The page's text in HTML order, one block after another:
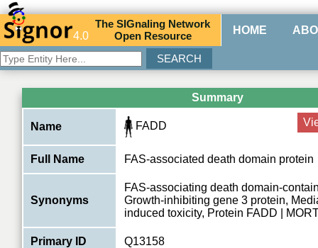
4.0
TheSIGnaling Network
Open Resource HOME
Summary
Name FADD
Full Name FAS-associated death domain protein
Synonyms
FAS-associating death domain-
Growth-inhibiting gene 3 protein,
induced toxicity, Protein FADD |
Primary ID Q13158